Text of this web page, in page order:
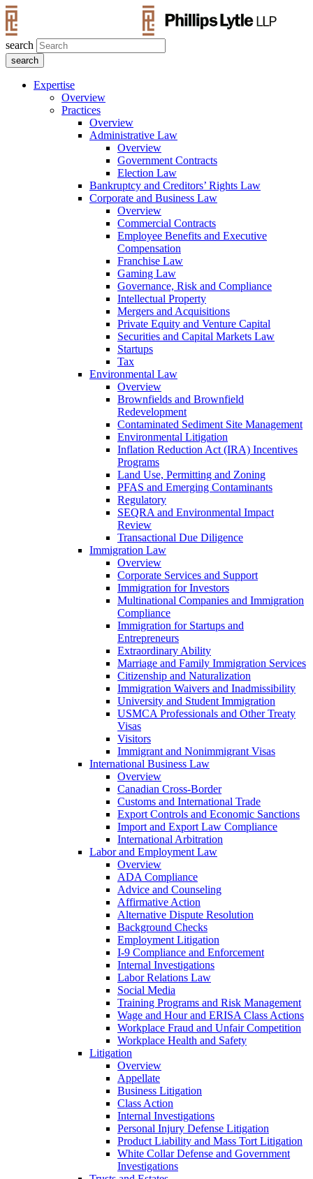
search
Expertise
Overview
Practices
Overview
Administrative Law
Overview
Government Contracts
Election Law
Bankruptcy and Creditors’ Rights Law
Corporate and Business Law
Overview
Commercial Contracts
Employee Benefits and Executive
Compensation
Franchise Law
Gaming Law
Governance, Risk and Compliance
Intellectual Property
Mergers and Acquisitions
Private Equity and Venture Capital
Securities and Capital Markets Law
Startups
Tax
Environmental Law
Overview
Brownfields and Brownfield
Redevelopment
Contaminated Sediment Site Management
Environmental Litigation
Inflation Reduction Act (IRA) Incentives
Programs
Land Use, Permitting and Zoning
PFAS and Emerging Contaminants
Regulatory
SEQRA and Environmental Impact
Review
Transactional Due Diligence
Immigration Law
Overview
Corporate Services and Support
Immigration for Investors
Multinational Companies and Immigration
Compliance
Immigration for Startups and
Entrepreneurs
Extraordinary Ability
Marriage and Family Immigration Services
Citizenship and Naturalization
Immigration Waivers and Inadmissibility
University and Student Immigration
USMCA Professionals and Other Treaty
Visas
Visitors
Immigrant and Nonimmigrant Visas
International Business Law
Overview
Canadian Cross-Border
Customs and International Trade
Export Controls and Economic Sanctions
Import and Export Law Compliance
International Arbitration
Labor and Employment Law
Overview
ADA Compliance
Advice and Counseling
Affirmative Action
Alternative Dispute Resolution
Background Checks
Employment Litigation
I-9 Compliance and Enforcement
Internal Investigations
Labor Relations Law
Social Media
Training Programs and Risk Management
Wage and Hour and ERISA Class Actions
Workplace Fraud and Unfair Competition
Workplace Health and Safety
Litigation
Overview
Appellate
Business Litigation
Class Action
Internal Investigations
Personal Injury Defense Litigation
Product Liability and Mass Tort Litigation
White Collar Defense and Government
Investigations